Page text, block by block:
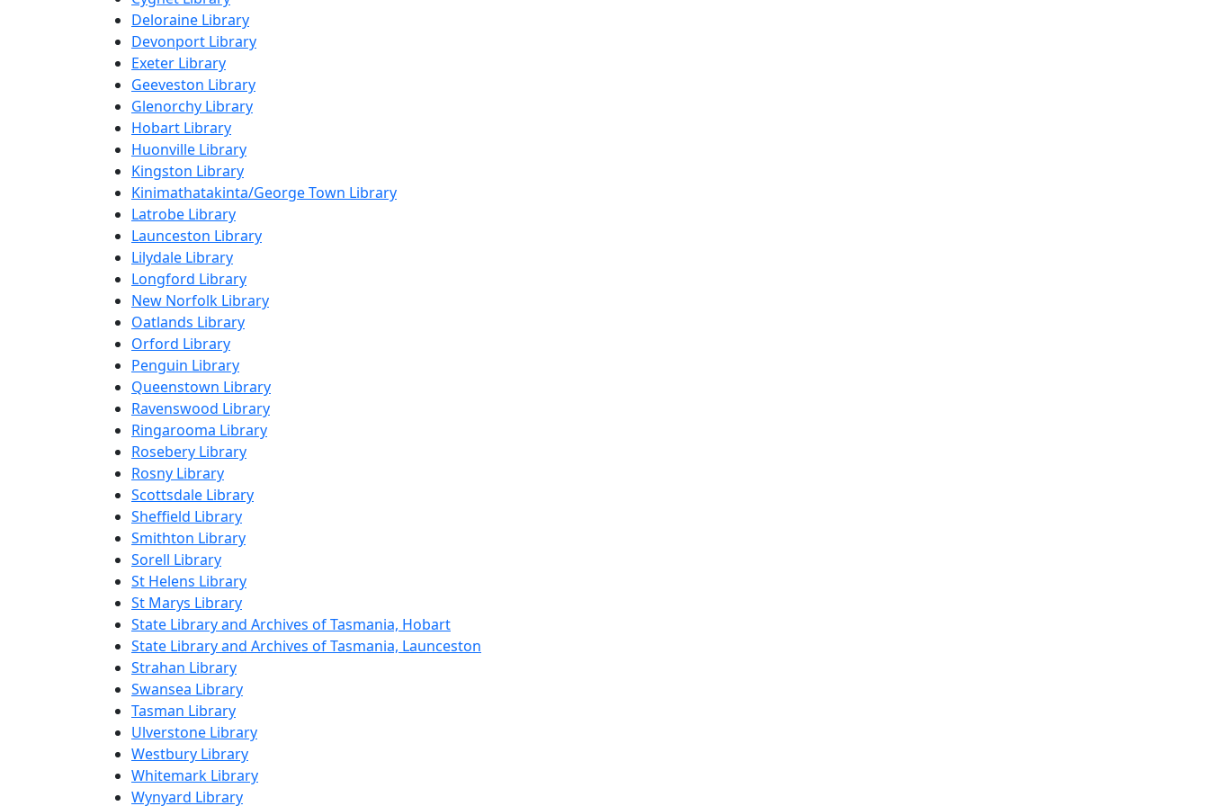
Deloraine Library
Devonport Library
Exeter Library
Geeveston Library
Glenorchy Library
Hobart Library
Huonville Library
Kingston Library
Kinimathatakinta/George Town Library
Latrobe Library
Launceston Library
Lilydale Library
Longford Library
New Norfolk Library
Oatlands Library
Orford Library
Penguin Library
Queenstown Library
Ravenswood Library
Ringarooma Library
Rosebery Library
Rosny Library
Scottsdale Library
Sheffield Library
Smithton Library
Sorell Library
St Helens Library
St Marys Library
State Library and Archives of Tasmania, Hobart
State Library and Archives of Tasmania, Launceston
Strahan Library
Swansea Library
Tasman Library
Ulverstone Library
Westbury Library
Whitemark Library
Wynyard Library